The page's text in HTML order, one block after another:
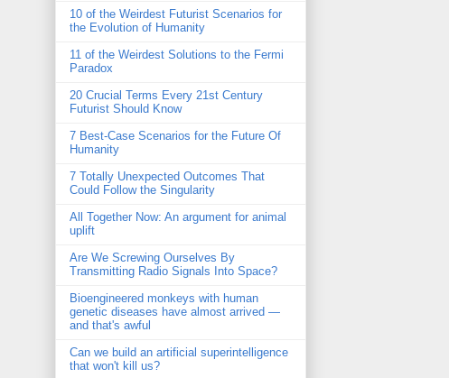
10 of the Weirdest Futurist Scenarios for
the Evolution of Humanity
11 of the Weirdest Solutions to the Fermi
Paradox
20 Crucial Terms Every 21st Century
Futurist Should Know
7 Best-Case Scenarios for the Future Of
Humanity
7 Totally Unexpected Outcomes That
Could Follow the Singularity
All Together Now: An argument for animal
uplift
Are We Screwing Ourselves By
Transmitting Radio Signals Into Space?
Bioengineered monkeys with human
genetic diseases have almost arrived —
and that's awful
Can we build an artificial superintelligence
that won't kill us?